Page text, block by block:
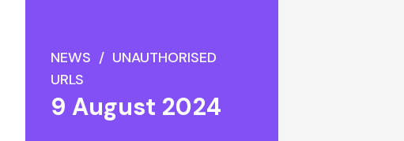
NEWS / UNAUTHORISED
URLS
9 August 2024